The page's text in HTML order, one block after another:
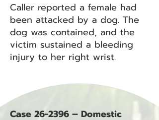
Caller reported a female had
been attacked by a dog. The
dog was contained, and the
victim sustained a bleeding
injury to her right wrist.
Case 26-2396 – Domestic